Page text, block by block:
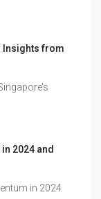
Insights from
2024 and
in 2024